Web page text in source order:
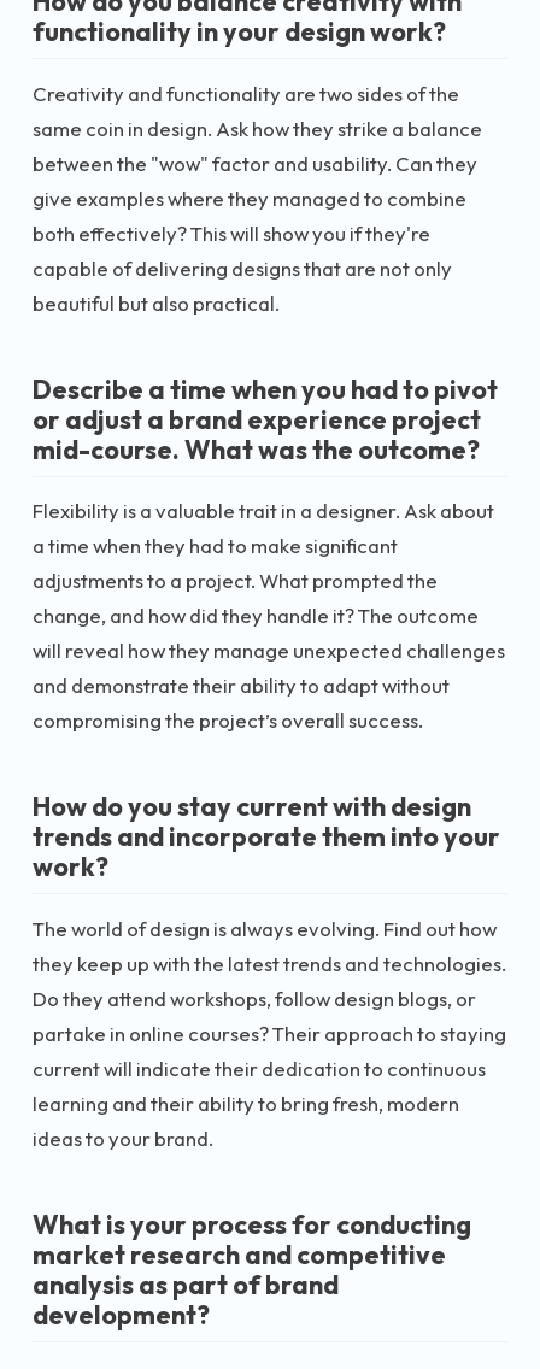
functionality in your design work?
Creativity and functionality are two sides of the
same coin in design. Ask how they strike a balance
between the "wow" factor and usability. Can they
give examples where they managed to combine
both effectively? This will show you if they're
capable of delivering designs that are not only
beautiful but also practical.
Describe a time when you had to pivot
or adjust a brand experience project
mid-course. What was the outcome?
Flexibility is a valuable trait in a designer. Ask about
a time when they had to make significant
adjustments to a project. What prompted the
change, and how did they handle it? The outcome
will reveal how they manage unexpected challenges
and demonstrate their ability to adapt without
compromising the project’s overall success.
How do you stay current with design
trends and incorporate them into your
work?
The world of design is always evolving. Find out how
they keep up with the latest trends and technologies.
Do they attend workshops, follow design blogs, or
partake in online courses? Their approach to staying
current will indicate their dedication to continuous
learning and their ability to bring fresh, modern
ideas to your brand.
What is your process for conducting
market research and competitive
analysis as part of brand
development?